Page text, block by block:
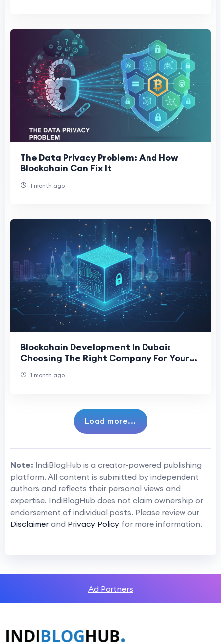
The Data Privacy Problem: And How
Blockchain Can Fix It
1 month ago
Blockchain Development In Dubai:
Choosing The Right Company For Your
1 month ago
Load more...
Note: IndiBlogHub is a creator-powered publishing
platform. All content is submitted by independent
authors and reflects their personal views and
expertise. IndiBlogHub does not claim ownership or
endorsement of individual posts. Please review our
Disclaimer and Privacy Policy for more information.
Ad Partners